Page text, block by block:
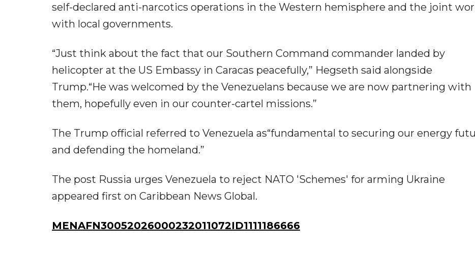
self-declared anti-narcotics operations in the Western hemisphere and the joint
with local governments.
“Just think about the fact that our Southern Command commander landed by
helicopter at the US Embassy in Caracas peacefully,” Hegseth said alongside
Trump.“He was welcomed by the Venezuelans because we are now partnering with
them, hopefully even in our counter-cartel missions.”
The Trump official referred to Venezuela as“fundamental to securing our energy
and defending the homeland.”
The post Russia urges Venezuela to reject NATO 'Schemes' for arming Ukraine
appeared first on Caribbean News Global.
MENAFN30052026000232011072ID1111186666